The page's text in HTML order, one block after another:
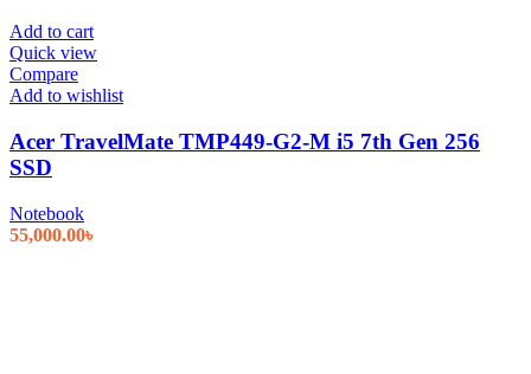
Add to cart
Quick view
Compare
Add to wishlist
Acer TravelMate TMP449-G2-M i5 7th Gen 256
SSD
Notebook
55,000.00৳